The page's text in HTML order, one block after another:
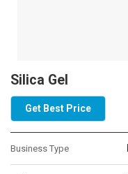
Silica Gel
Get Best Price
Business Type